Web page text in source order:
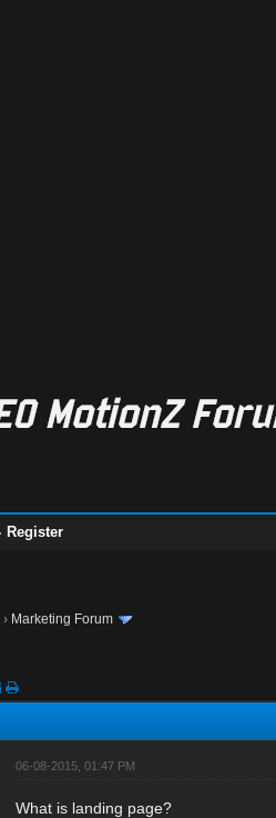
Register
› Marketing Forum
06-08-2015, 01:47 PM
What is landing page?